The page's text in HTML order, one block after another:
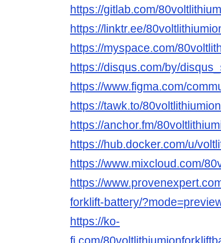
https://gitlab.com/
https://linktr.ee/
https://myspace.com/
https://disqus.com/by/
https://www.figma.com/
https://tawk.to/
https://anchor.fm/
https://hub.docker.com/u/
https://www.mixcloud.com/
https://
forklift-battery/
https://ko-